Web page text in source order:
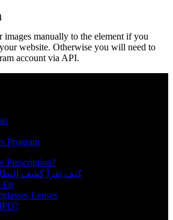
images manually to the element if you
website. Otherwise you will need to
account via API.
Program
Prescription?
كيف تقرأ كشف
Fit
Lenses